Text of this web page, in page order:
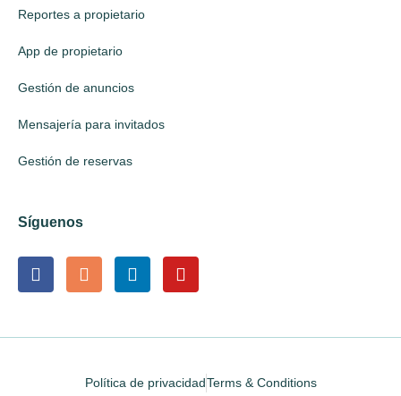
Reportes a propietario
App de propietario
Gestión de anuncios
Mensajería para invitados
Gestión de reservas
Síguenos
Política de privacidadTerms & Conditions